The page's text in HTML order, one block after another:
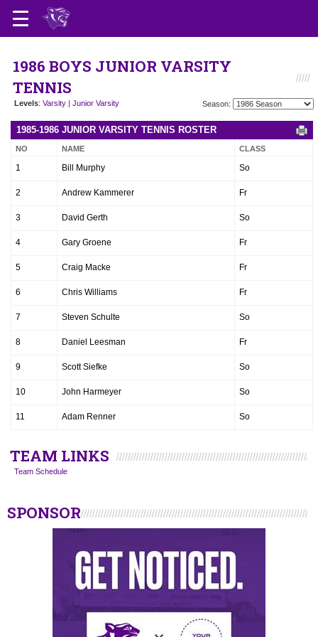
1986 BOYS JUNIOR VARSITY
TENNIS
Levels: Varsity | Junior Varsity Season:
1985-1986 JUNIOR VARSITY TENNIS ROSTER
NO NAME CLASS
1 Bill Murphy So
2 Andrew Kammerer Fr
3 David Gerth So
4 Gary Groene Fr
5 Craig Macke Fr
6 Chris Williams Fr
7 Steven Schulte So
8 Daniel Leesman Fr
9 Scott Siefke So
10 John Harmeyer So
11 Adam Renner So
TEAM LINKS
Team Schedule
SPONSOR